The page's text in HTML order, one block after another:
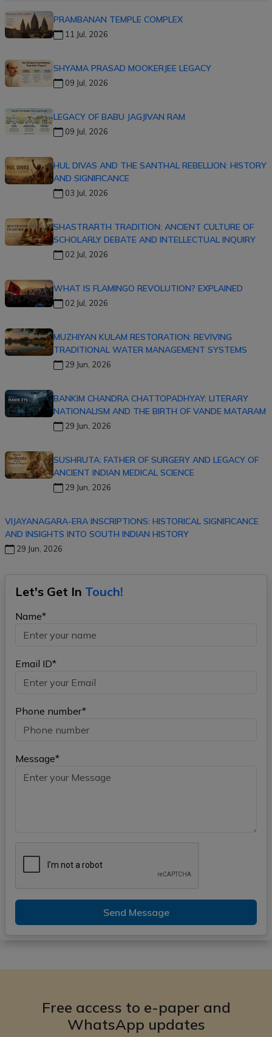
PRAMBANAN TEMPLE COMPLEX
11 Jul, 2026
SHYAMA PRASAD MOOKERJEE LEGACY
09 Jul, 2026
LEGACY OF BABU JAGJIVAN RAM
09 Jul, 2026
HUL DIVAS AND THE SANTHAL REBELLION: HISTORY
AND SIGNIFICANCE
03 Jul, 2026
SHASTRARTH TRADITION: ANCIENT CULTURE OF
SCHOLARLY DEBATE AND INTELLECTUAL INQUIRY
02 Jul, 2026
WHAT IS FLAMINGO REVOLUTION? EXPLAINED
02 Jul, 2026
MUZHIYAN KULAM RESTORATION: REVIVING
TRADITIONAL WATER MANAGEMENT SYSTEMS
29 Jun, 2026
BANKIM CHANDRA CHATTOPADHYAY: LITERARY
NATIONALISM AND THE BIRTH OF VANDE MATARAM
29 Jun, 2026
SUSHRUTA: FATHER OF SURGERY AND LEGACY OF
ANCIENT INDIAN MEDICAL SCIENCE
29 Jun, 2026
VIJAYANAGARA-ERA INSCRIPTIONS: HISTORICAL SIGNIFICANCE
AND INSIGHTS INTO SOUTH INDIAN HISTORY
29 Jun, 2026
Let's Get In Touch!
Name*
Email ID*
Phone number*
Message*
Send Message
Free access to e-paper and
WhatsApp updates